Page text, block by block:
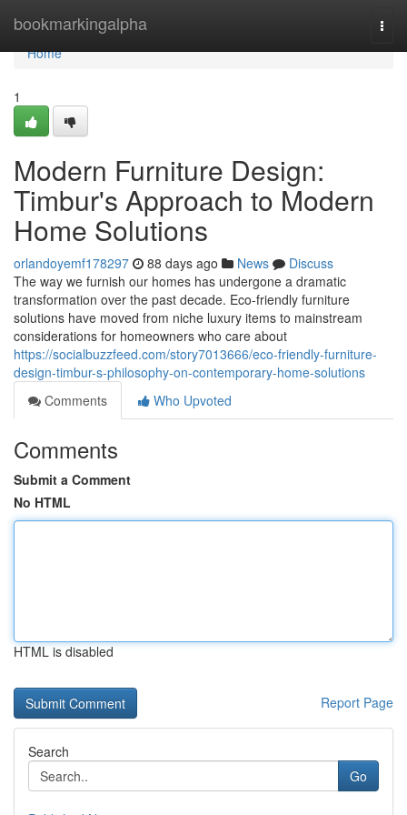
bookmarkingalpha
Home
Home
1
Modern Furniture Design:
Timbur's Approach to Modern
Home Solutions
orlandoyemf178297 88 days ago News
Discuss
The way we furnish our homes has undergone a dramatic
transformation over the past decade. Eco-friendly furniture
solutions have moved from niche luxury items to mainstream
considerations for homeowners who care about
https://socialbuzzfeed.com/story7013666/eco-friendly-furniture-
design-timbur-s-philosophy-on-contemporary-home-solutions
Comments
Who Upvoted
Comments
Submit a Comment
No HTML
HTML is disabled
Report Page
Search
Go